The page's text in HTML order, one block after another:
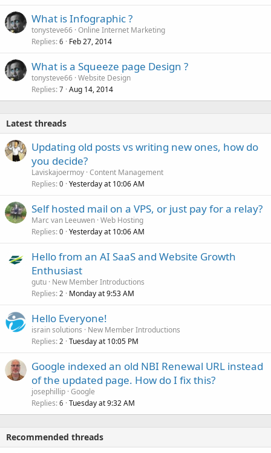
What is Infographic ?
tonysteve66 Online Internet Marketing
Replies 6 Feb 27, 2014
What is a Squeeze page Design ?
tonysteve66 Website Design
Replies 7 Aug 14, 2014
Latest threads
Updating old posts vs writing new ones, how do
you decide?
Laviskajoermoy Content Management
Replies 0 Yesterday at 10:06 AM
Self hosted mail on a VPS, or just pay for a relay?
Marc van Leeuwen Web Hosting
Replies 0 Yesterday at 10:06 AM
Hello from an AI SaaS and Website Growth
Enthusiast
gutu New Member Introductions
Replies 2 Monday at 9:53 AM
Hello Everyone!
israin solutions
New Member Introductions
Replies 2 Tuesday at 10:05 PM
Google indexed an old NBI Renewal URL instead
of the updated page. How do I fix this?
josephillip Google
Replies 6 Tuesday at 9:32 AM
Recommended threads